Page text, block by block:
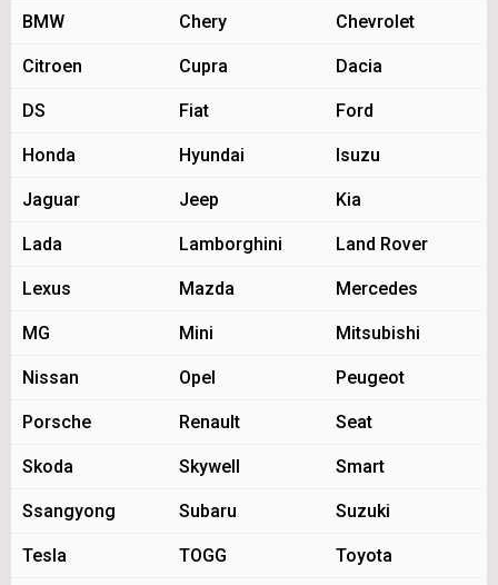
BMW Chery Chevrolet
Citroen Cupra Dacia
DS Fiat Ford
Honda Hyundai Isuzu
Jaguar Jeep Kia
Lada Lamborghini Land Rover
Lexus Mazda Mercedes
MG Mini Mitsubishi
Nissan Opel Peugeot
Porsche Renault Seat
Skoda Skywell Smart
Ssangyong Subaru Suzuki
Tesla TOGG Toyota